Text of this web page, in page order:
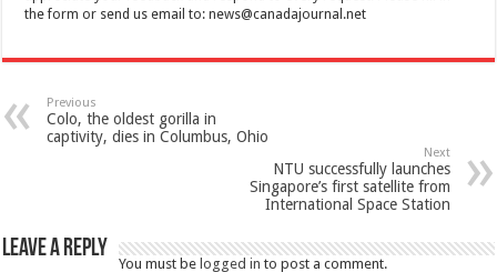
the form or send us email to:news@canadajournal.net
Previous
Colo, the oldest gorilla in
captivity, dies in Columbus, Ohio
Next
NTU successfully launches
Singapore’s first satellite from
International Space Station
Leave a Reply
You must be logged in to post a comment.